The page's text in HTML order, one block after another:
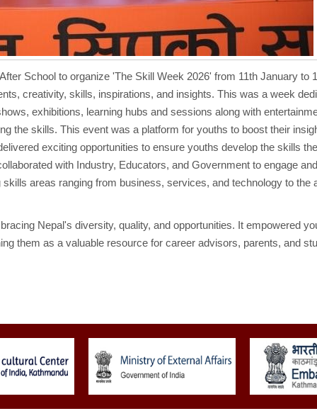
School to organize 'The Skill Week 2026' from 11th January to
creativity, skills, inspirations, and insights. This was a week
exhibitions, learning hubs and sessions along with
the skills. This event was a platform for youths to boost their
exciting opportunities to ensure youths develop the skills
with Industry, Educators, and Government to engage and
areas ranging from business, services, and technology to the
Nepal's diversity, quality, and opportunities. It empowered
them as a valuable resource for career advisors, parents, and